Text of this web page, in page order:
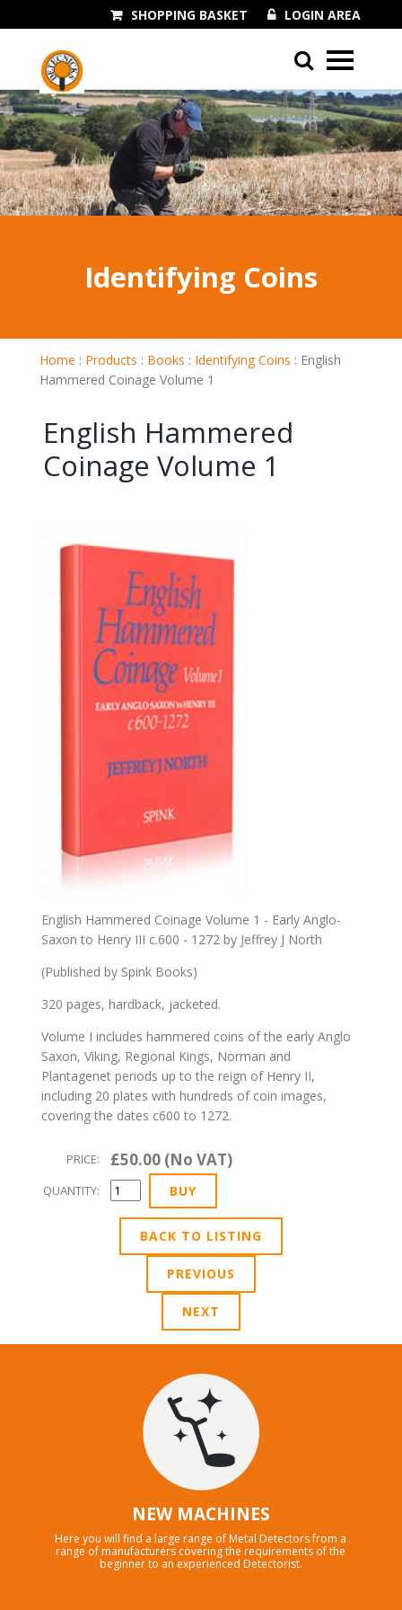
LOGIN AREA
SHOPPING BASKET
01243 545060
Identifying Coins
Home : Products : Books : Identifying Coins : English
Hammered Coinage Volume 1
English Hammered
Coinage Volume 1
English Hammered Coinage Volume 1 - Early Anglo-
Saxon to Henry III c.600 - 1272 by Jeffrey J North
(Published by Spink Books)
320 pages, hardback, jacketed.
Volume I includes hammered coins of the early Anglo
Saxon, Viking, Regional Kings, Norman and
Plantagenet periods up to the reign of Henry II,
including 20 plates with hundreds of coin images,
covering the dates c600 to 1272.
PRICE: £50.00 (No VAT)
QUANTITY:
BACK TO LISTING
PREVIOUS
NEXT
NEW MACHINES
Here you will find a large range of Metal Detectors from a
range of manufacturers covering the requirements of the
beginner to an experienced Detectorist.